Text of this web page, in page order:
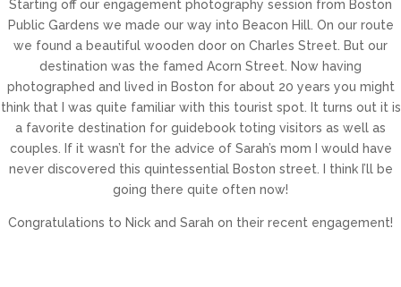
Starting off our engagement photography session from Boston
Public Gardens we made our way into Beacon Hill. On our route
we found a beautiful wooden door on Charles Street. But our
destination was the famed Acorn Street. Now having
photographed and lived in Boston for about 20 years you might
think that I was quite familiar with this tourist spot. It turns out it is
a favorite destination for guidebook toting visitors as well as
couples. If it wasn’t for the advice of Sarah’s mom I would have
never discovered this quintessential Boston street. I think I’ll be
going there quite often now!
Congratulations to Nick and Sarah on their recent engagement!